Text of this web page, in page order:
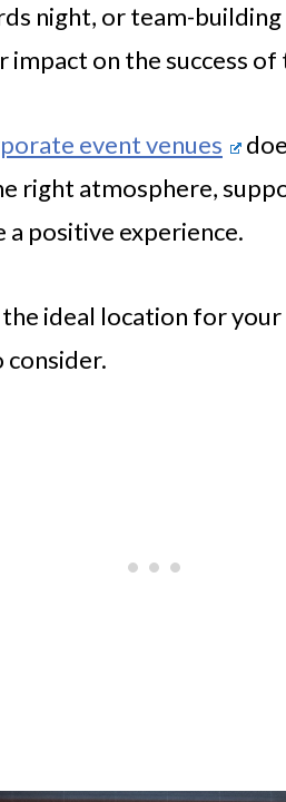
night, or team-
impact on the success
event venues
right atmosphere,
a positive experience.
ideal location for
consider.